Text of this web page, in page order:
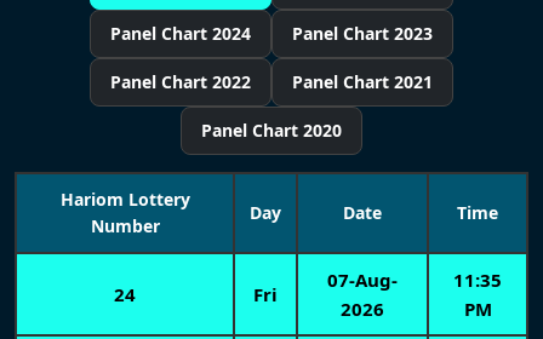
Panel Chart 2024 Panel Chart 2023
Panel Chart 2022 Panel Chart 2021
Panel Chart 2020
Hariom Lottery
Number
Day Date Time
24 Fri
07-Aug-
2026
11:35
PM